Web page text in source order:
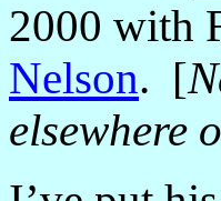
2000 with
Nelson. [
elsewhere